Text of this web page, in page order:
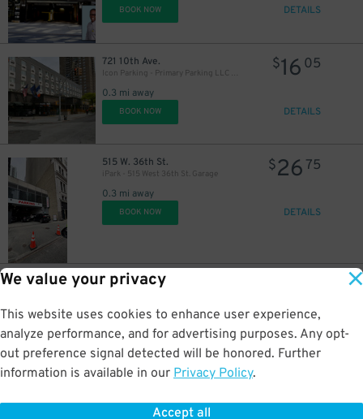
We value your privacy
This website uses cookies to enhance user experience,
analyze performance, and for advertising purposes. Any opt-
out preference signal detected will be honored. Further
information is available in our Privacy Policy.
Accept all
BOOK NOW DETAILS
721 10th Ave.
Icon Parking - Primary Parking LLC Garage
0.3 mi away
$16 05
BOOK NOW DETAILS
515 W. 36th St.
iPark - 515 West 36th St. Garage
0.3 mi away
$26 75
BOOK NOW DETAILS
404 W. 37th St.
0.4 mi away
BOOK NOW DETAILS
0.4 mi away
$